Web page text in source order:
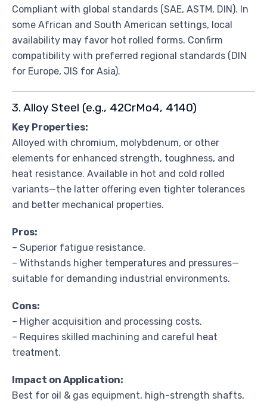
Compliant with global standards (SAE, ASTM, DIN). In
some African and South American settings, local
availability may favor hot rolled forms. Confirm
compatibility with preferred regional standards (DIN
for Europe, JIS for Asia).
3. Alloy Steel (e.g., 42CrMo4, 4140)
Key Properties:
Alloyed with chromium, molybdenum, or other
elements for enhanced strength, toughness, and
heat resistance. Available in hot and cold rolled
variants—the latter offering even tighter tolerances
and better mechanical properties.
Pros:
– Superior fatigue resistance.
– Withstands higher temperatures and pressures—
suitable for demanding industrial environments.
Cons:
– Higher acquisition and processing costs.
– Requires skilled machining and careful heat
treatment.
Impact on Application:
Best for oil & gas equipment, high-strength shafts,